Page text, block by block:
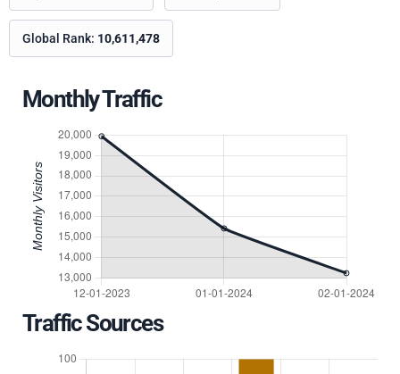
Global Rank: 10,611,478
Monthly Traffic
Traffic Sources